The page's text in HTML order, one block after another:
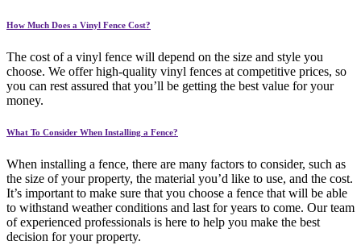
How Much Does a Vinyl Fence Cost?
The cost of a vinyl fence will depend on the size and style you
choose. We offer high-quality vinyl fences at competitive prices, so
you can rest assured that you’ll be getting the best value for your
money.
What To Consider When Installing a Fence?
When installing a fence, there are many factors to consider, such as
the size of your property, the material you’d like to use, and the cost.
It’s important to make sure that you choose a fence that will be able
to withstand weather conditions and last for years to come. Our team
of experienced professionals is here to help you make the best
decision for your property.